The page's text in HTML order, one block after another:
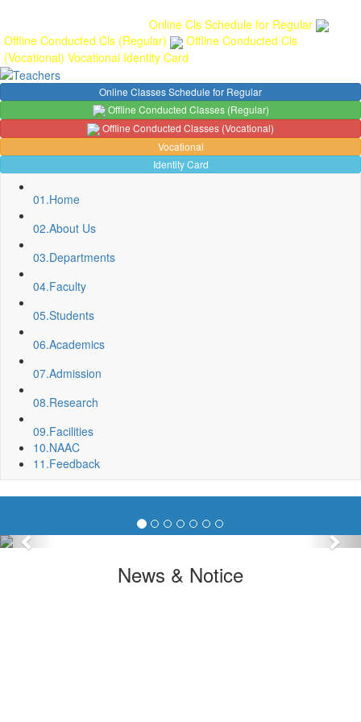
Online Cls Schedule for Regular
Offline Conducted Cls (Regular)
Offline Conducted Cls
(Vocational) Vocational Identity Card
Online Classes Schedule for Regular
Offline Conducted Classes (Regular)
Offline Conducted Classes (Vocational)
Vocational
Identity Card
01.Home
02.About Us
03.Departments
04.Faculty
05.Students
06.Academics
07.Admission
08.Research
09.Facilities
10.NAAC
11.Feedback
Previous
News & Notice